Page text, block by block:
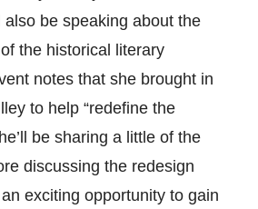
also be speaking about the
the historical literary
notes that she brought in
to help “redefine the
be sharing a little of the
discussing the redesign
exciting opportunity to gain